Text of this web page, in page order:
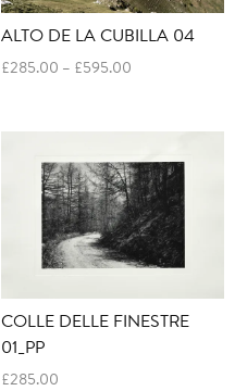
ALTO DE LA CUBILLA 04
£285.00 – £595.00Price
through
£595.00
COLLE DELLE FINESTRE
01_PP
£285.00